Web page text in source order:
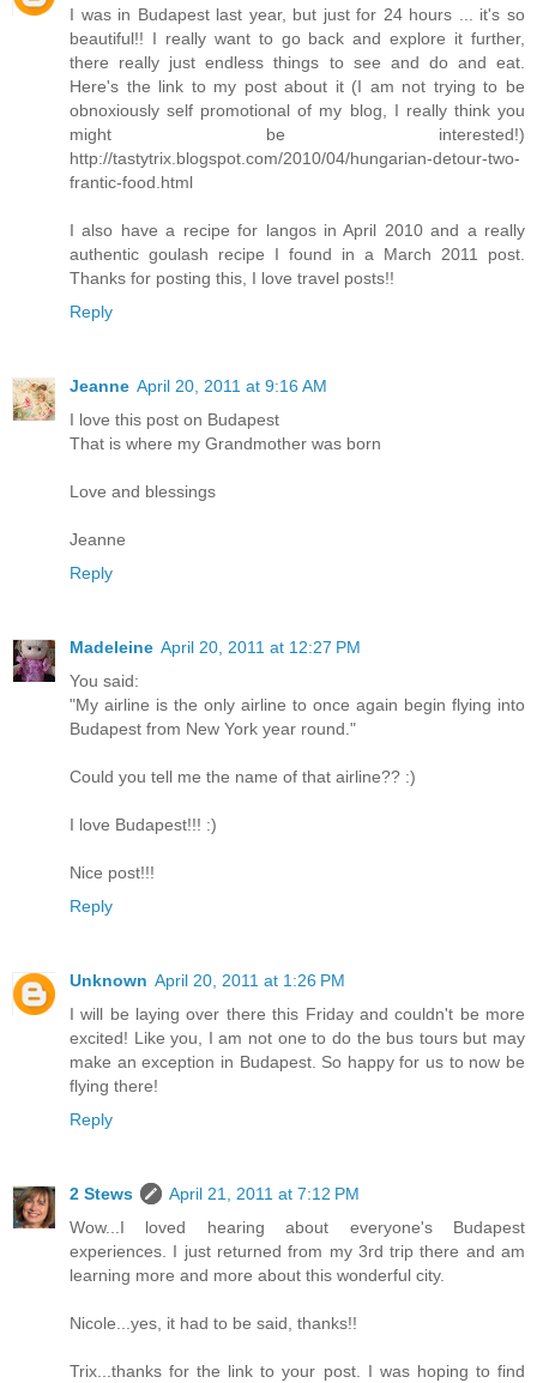
I was in Budapest last year, but just for 24 hours ... it's so
beautiful!! I really want to go back and explore it further,
there really just endless things to see and do and eat.
Here's the link to my post about it (I am not trying to be
obnoxiously self promotional of my blog, I really think you
might be interested!)
http://tastytrix.blogspot.com/2010/04/hungarian-detour-two-
frantic-food.html
I also have a recipe for langos in April 2010 and a really
authentic goulash recipe I found in a March 2011 post.
Thanks for posting this, I love travel posts!!
Reply
Jeanne April 20, 2011 at 9:16 AM
I love this post on Budapest
That is where my Grandmother was born
Love and blessings
Jeanne
Reply
Madeleine April 20, 2011 at 12:27 PM
You said:
"My airline is the only airline to once again begin flying into
Budapest from New York year round."
Could you tell me the name of that airline?? :)
I love Budapest!!! :)
Nice post!!!
Reply
Unknown April 20, 2011 at 1:26 PM
I will be laying over there this Friday and couldn't be more
excited! Like you, I am not one to do the bus tours but may
make an exception in Budapest. So happy for us to now be
flying there!
Reply
2 Stews
April 21, 2011 at 7:12 PM
Wow...I loved hearing about everyone's Budapest
experiences. I just returned from my 3rd trip there and am
learning more and more about this wonderful city.
Nicole...yes, it had to be said, thanks!!
Trix...thanks for the link to your post. I was hoping to find